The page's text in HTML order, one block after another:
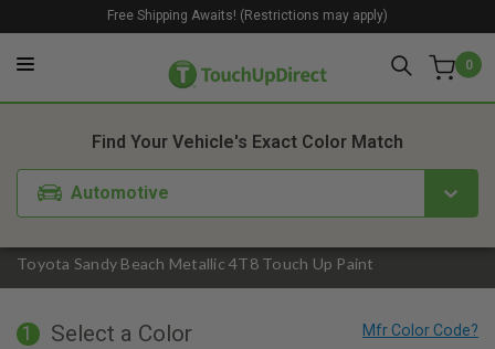
0
Free Shipping Awaits! (Restrictions may apply)
Toyota Sandy Beach Metallic 4T8 Touch Up Paint
Find Your Vehicle's Exact Color Match
Automotive
1. Color 2. Product
1 Select a Color